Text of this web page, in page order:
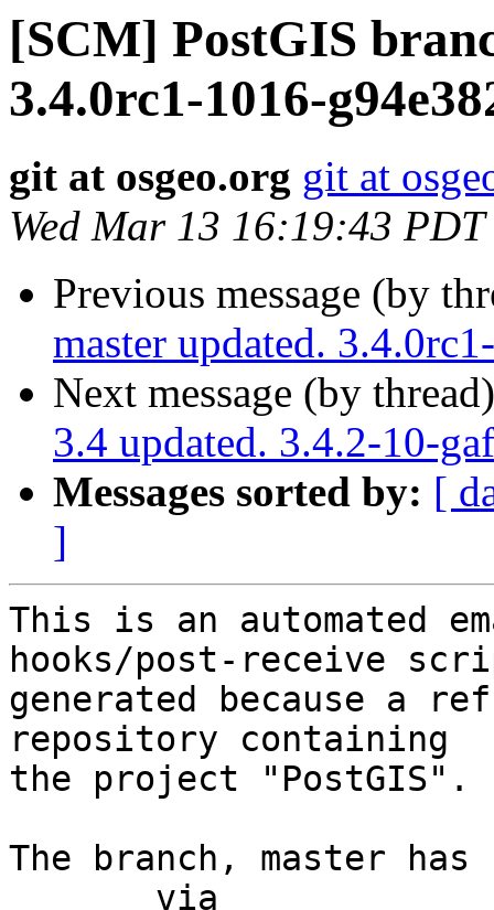
[SCM] PostGIS
3.4.0rc1-1016-
git at osgeo.org git at
Wed Mar 13 16:19:43
Previous message (by
master updated.
Next message (by
3.4 updated. 3.4.2-10-
Messages sorted by: [
]
This is an automated
hooks/post-receive
generated because a
repository containing
the project "PostGIS".
The branch, master has